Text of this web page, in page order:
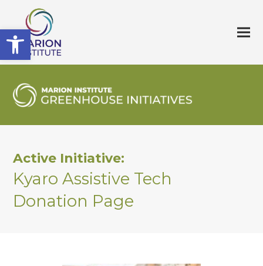
Open toolbar
Active Initiative:
Kyaro Assistive Tech
Donation Page